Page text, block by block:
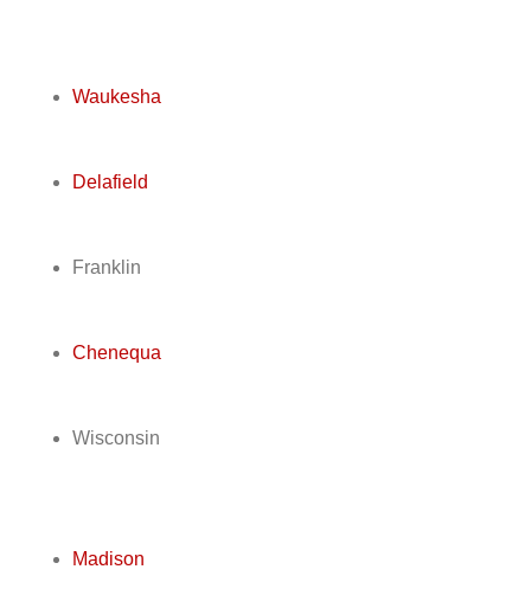
Waukesha
Delafield
Franklin
Chenequa
Wisconsin
Madison